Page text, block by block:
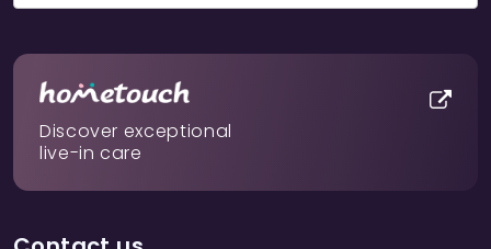
Discover exceptional
live-in care